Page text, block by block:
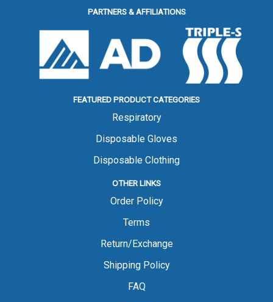
PARTNERS & AFFILIATIONS
FEATURED PRODUCT CATEGORIES
Respiratory
Disposable Gloves
Disposable Clothing
OTHER LINKS
Order Policy
Terms
Return/Exchange
Shipping Policy
FAQ